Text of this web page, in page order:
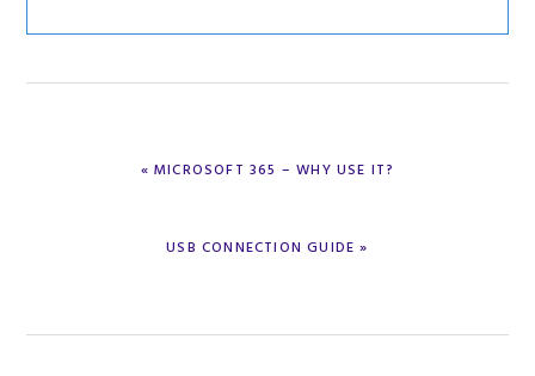
PREVIOUS
« MICROSOFT 365 – WHY USE IT?
NEXT
USB CONNECTION GUIDE »